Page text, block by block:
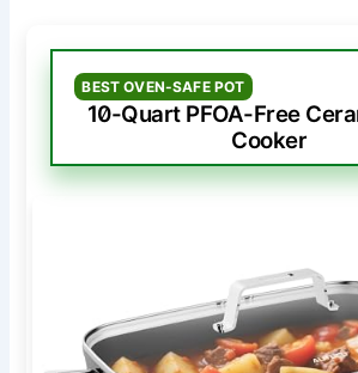
BEST OVEN-SAFE POT
10-Quart PFOA-Free
Cooker